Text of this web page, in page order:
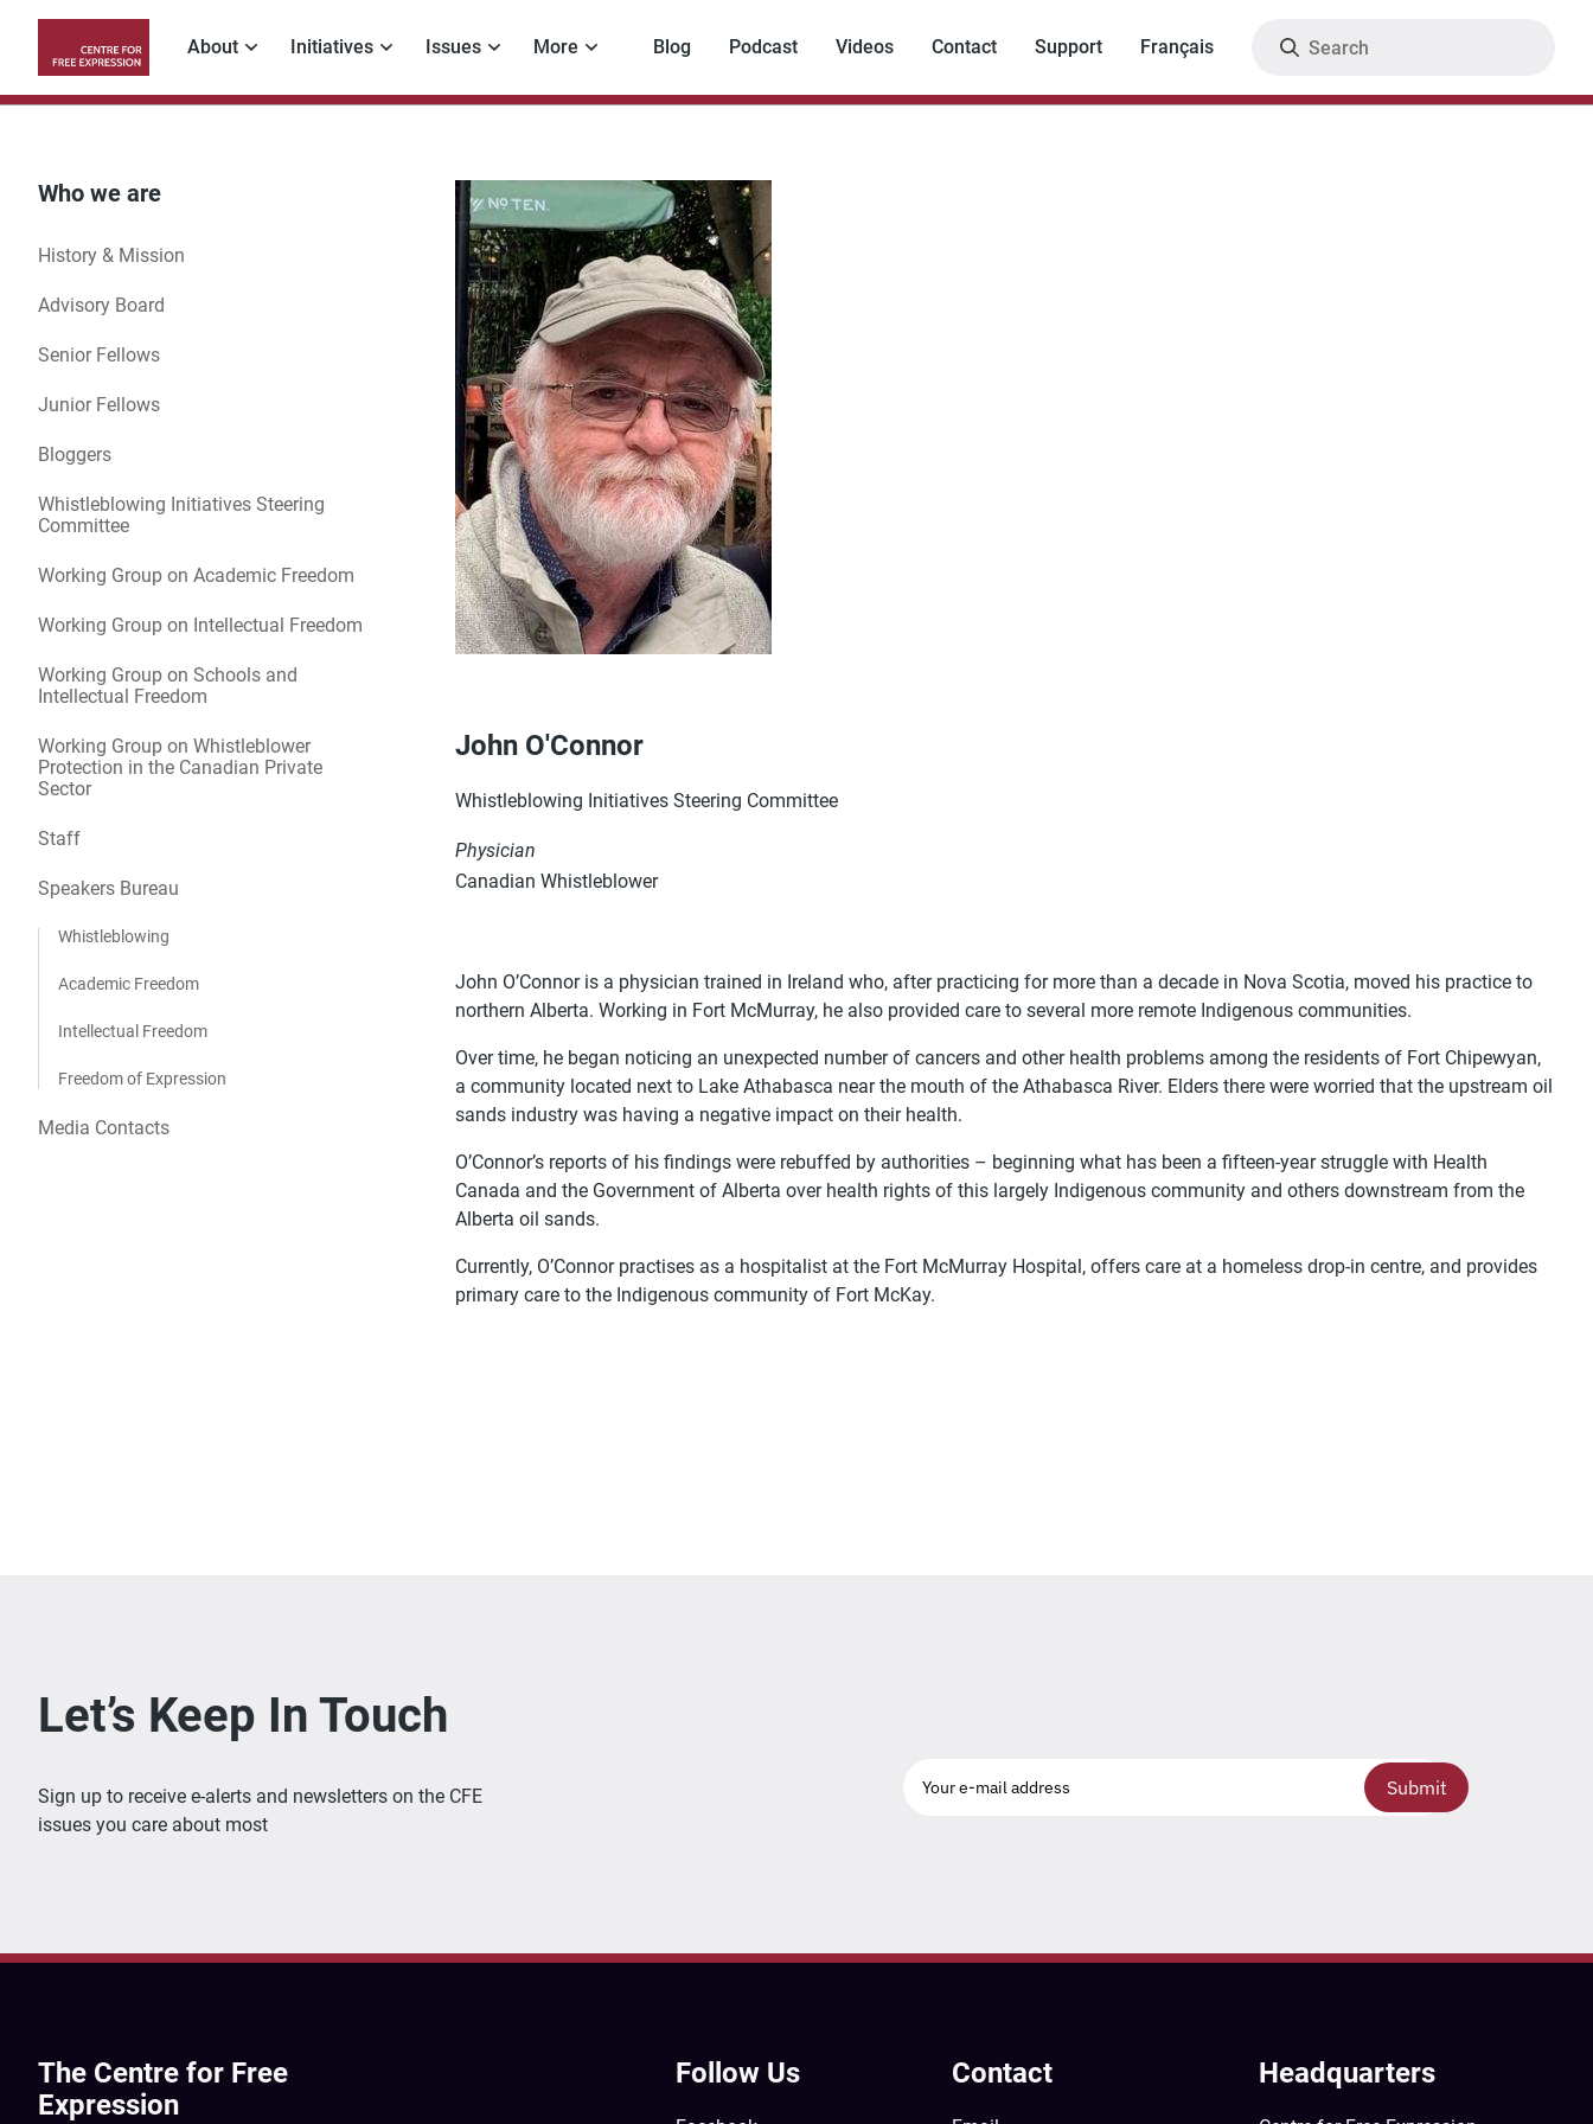
content
navigation
About Initiatives Issues More Blog Podcast Videos Contact Support Français
John O'Connor
Whistleblowing Initiatives Steering Committee
Physician
Canadian Whistleblower
John O’Connor is a physician trained in Ireland who, after practicing for more than a decade in Nova Scotia, moved his practice to
northern Alberta. Working in Fort McMurray, he also provided care to several more remote Indigenous communities.
Over time, he began noticing an unexpected number of cancers and other health problems among the residents of Fort Chipewyan,
a community located next to Lake Athabasca near the mouth of the Athabasca River. Elders there were worried that the upstream oil
sands industry was having a negative impact on their health.
O’Connor’s reports of his findings were rebuffed by authorities – beginning what has been a fifteen-year struggle with Health
Canada and the Government of Alberta over health rights of this largely Indigenous community and others downstream from the
Alberta oil sands.
Currently, O’Connor practises as a hospitalist at the Fort McMurray Hospital, offers care at a homeless drop-in centre, and provides
primary care to the Indigenous community of Fort McKay.
Who we are
History & Mission
Advisory Board
Senior Fellows
Junior Fellows
Bloggers
Whistleblowing Initiatives Steering
Committee
Working Group on Academic Freedom
Working Group on Intellectual Freedom
Working Group on Schools and
Intellectual Freedom
Working Group on Whistleblower
Protection in the Canadian Private
Sector
Staff
Speakers Bureau
Whistleblowing
Academic Freedom
Intellectual Freedom
Freedom of Expression
Media Contacts
Let’s Keep In Touch
Sign up to receive e-alerts and newsletters on the CFE
issues you care about most
Submit
The Centre for Free
Expression
Follow Us Contact Headquarters